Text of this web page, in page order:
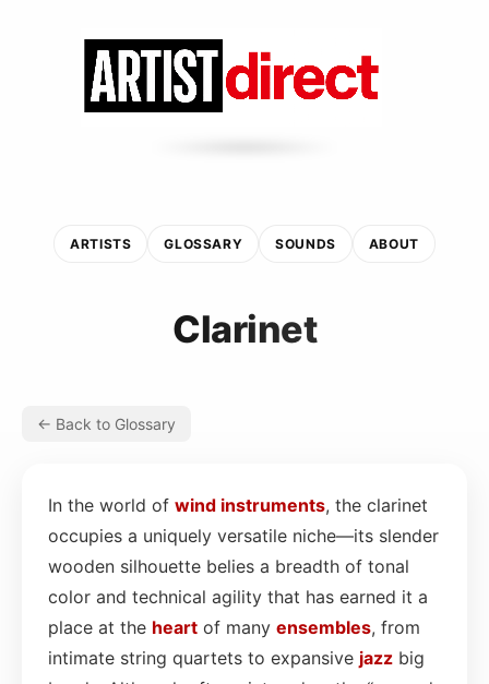
ARTISTS GLOSSARY SOUNDS ABOUT
Clarinet
← Back to Glossary
In the world of wind instruments, the clarinet
occupies a uniquely versatile niche—its slender
wooden silhouette belies a breadth of tonal
color and technical agility that has earned it a
place at the heart of many ensembles, from
intimate string quartets to expansive jazz big